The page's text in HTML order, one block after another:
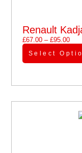
Renault
£67.00 – £95.00
Select